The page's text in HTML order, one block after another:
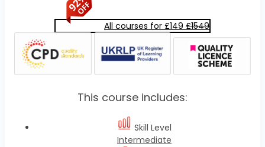
All courses for £149 £1549
This course includes:
Skill Level
Intermediate